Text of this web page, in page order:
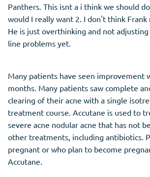
Panthers. This isnt a i think we should
would I really want 2. I don't think Frank
He is just overthinking and not
line problems yet.
Many patients have seen improvement
months. Many patients saw complete
clearing of their acne with a single
treatment course. Accutane is used to
severe acne nodular acne that has not
other treatments, including antibiotics.
pregnant or who plan to become
Accutane.